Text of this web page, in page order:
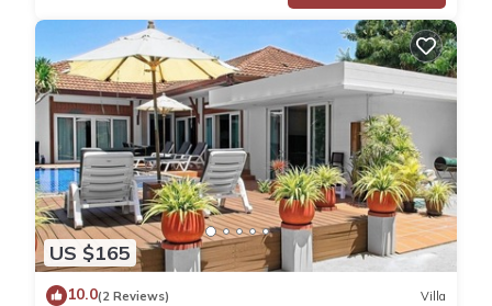
US $165
10.0(2 Reviews) Villa